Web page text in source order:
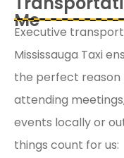
Me
Executive
Mississauga Taxi
the perfect reason
attending
events locally or
things count for us: